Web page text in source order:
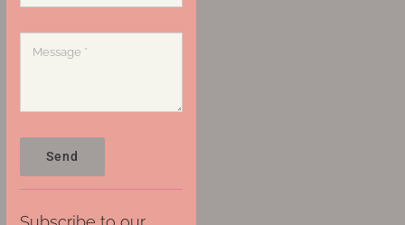
Send